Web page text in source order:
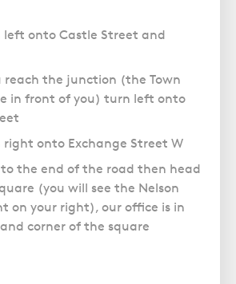
left onto Castle Street and
reach the junction (the Town
in front of you) turn left onto
right onto Exchange Street W
the end of the road then head
(you will see the Nelson
on your right), our office is in
corner of the square